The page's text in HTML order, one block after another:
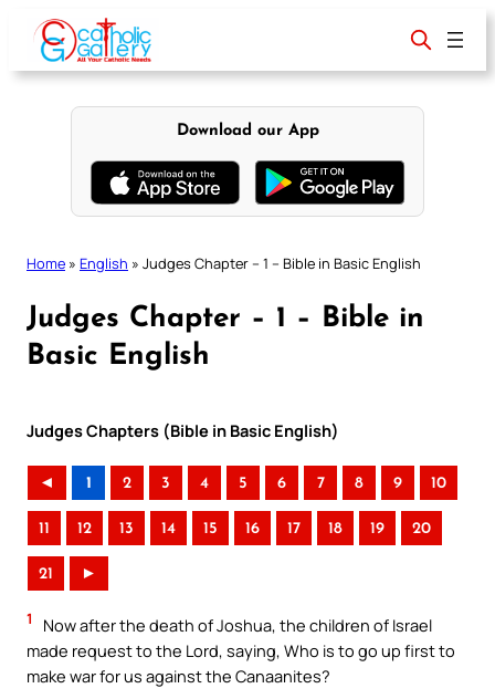
content
Download our App
Home » English » Judges Chapter – 1 – Bible in Basic English
Judges Chapter – 1 – Bible in
Basic English
Judges Chapters (Bible in Basic English)
◄ 1 2 3 4 5 6 7 8 9 10
11 12 13 14 15 16 17 18 19 20
21 ►
1
Now after the death of Joshua, the children of Israel
made request to the Lord, saying, Who is to go up first to
make war for us against the Canaanites?